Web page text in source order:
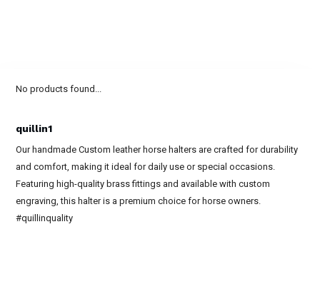
No products found...
quillin1
Our handmade Custom leather horse halters are crafted for durability
and comfort, making it ideal for daily use or special occasions.
Featuring high-quality brass fittings and available with custom
engraving, this halter is a premium choice for horse owners.
#quillinquality